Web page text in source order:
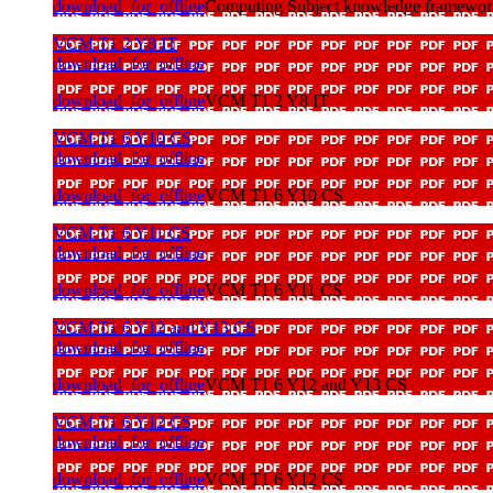
download_for_offlineComputing Subject knowledge
VCM T1 2 Y8 IT
download_for_offline
download_for_offlineVCM T1 2 Y8 IT
VCM T1 6 Y10 CS
download_for_offline
download_for_offlineVCM T1 6 Y10 CS
VCM T1 6 Y11 CS
download_for_offline
download_for_offlineVCM T1 6 Y11 CS
VCM T1 6 Y12 and Y13 CS
download_for_offline
download_for_offlineVCM T1 6 Y12 and Y13 CS
VCM T1 6 Y12 CS
download_for_offline
download_for_offlineVCM T1 6 Y12 CS